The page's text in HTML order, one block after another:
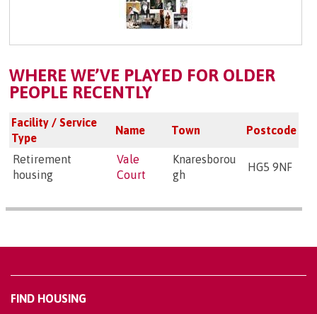
WHERE WE’VE PLAYED FOR OLDER
PEOPLE RECENTLY
Facility / Service
Type
Name Town Postcode
Retirement
housing
Vale
Court
Knaresborou
gh
HG5 9NF
FIND HOUSING